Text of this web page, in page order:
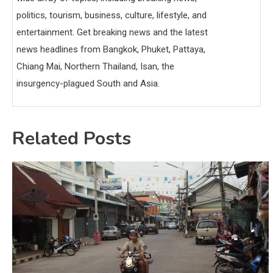
politics, tourism, business, culture, lifestyle, and
entertainment. Get breaking news and the latest
news headlines from Bangkok, Phuket, Pattaya,
Chiang Mai, Northern Thailand, Isan, the
insurgency-plagued South and Asia.
Related Posts